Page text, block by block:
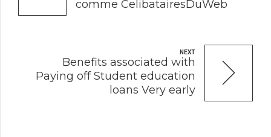
comme CelibatairesDuWeb
NEXT
Benefits associated with
Paying off Student education
loans Very early